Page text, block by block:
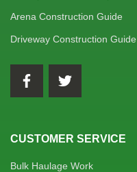
Arena Construction Guide
Driveway Construction Guide
CUSTOMER SERVICE
Bulk Haulage Work